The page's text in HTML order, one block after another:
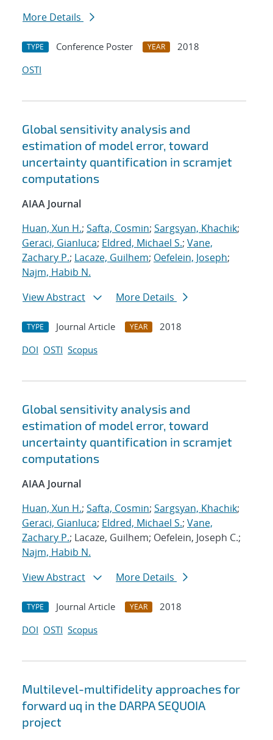
More Details
TYPE Conference Poster YEAR
2018
OSTI
Global sensitivity analysis and
estimation of model error, toward
uncertainty quantification in scramjet
computations
AIAA Journal
Huan, Xun H.; Safta, Cosmin; Sargsyan, Khachik;
Geraci, Gianluca; Eldred, Michael S.; Vane,
Zachary P.; Lacaze, Guilhem; Oefelein, Joseph;
Najm, Habib N.
View Abstract
More Details
TYPE Journal Article YEAR
2018
DOI OSTI Scopus
Global sensitivity analysis and
estimation of model error, toward
uncertainty quantification in scramjet
computations
AIAA Journal
Huan, Xun H.; Safta, Cosmin; Sargsyan, Khachik;
Geraci, Gianluca; Eldred, Michael S.; Vane,
Zachary P.; Lacaze, Guilhem; Oefelein, Joseph C.;
Najm, Habib N.
View Abstract
More Details
TYPE Journal Article YEAR
2018
DOI OSTI Scopus
Multilevel-multifidelity approaches for
forward uq in the DARPA SEQUOIA
project